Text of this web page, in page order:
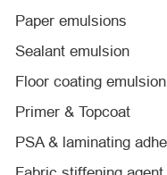
Paper emulsions
Sealant emulsion
Floor coating emulsion
Primer & Topcoat
PSA & laminating